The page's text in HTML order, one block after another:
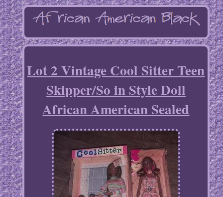
Lot 2 Vintage Cool Sitter Teen
Skipper/So in Style Doll
African American Sealed